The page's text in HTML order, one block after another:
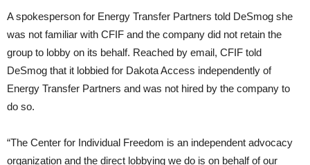
A spokesperson for Energy Transfer Partners told DeSmog she
was not familiar with CFIF and the company did not retain the
group to lobby on its behalf. Reached by email, CFIF told
DeSmog that it lobbied for Dakota Access independently of
Energy Transfer Partners and was not hired by the company to
do so.
“The Center for Individual Freedom is an independent advocacy
organization and the direct lobbying we do is on behalf of our